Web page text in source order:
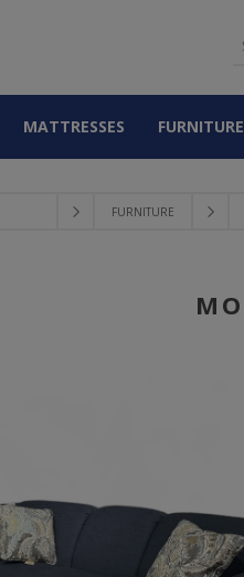
MATTRESSES FURNITURE
FURNITURE